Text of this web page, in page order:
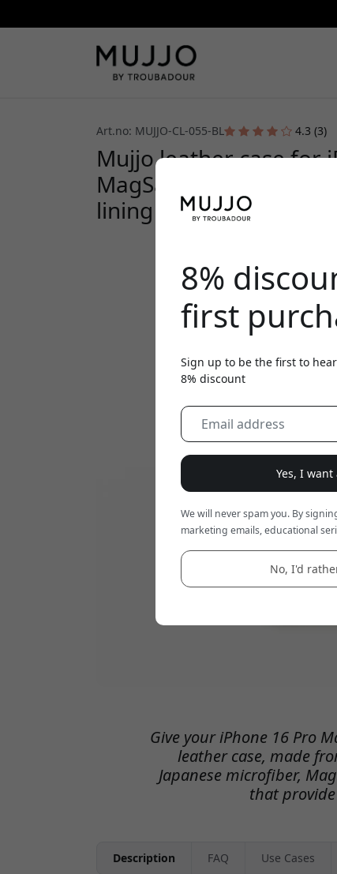
Art.no: MUJJO-CL-055-BL 4.3 (3)
Mujjo leather case for
MagSafe, European
lining - Blue
Give your iPhone 16 Pro
leather case, made
Japanese microfiber,
that
Description FAQ Use Cases
8%
first
Sign up to be the first to
8% discount
Yes, I
We will never spam you. By
marketing emails, educational
No, I'd